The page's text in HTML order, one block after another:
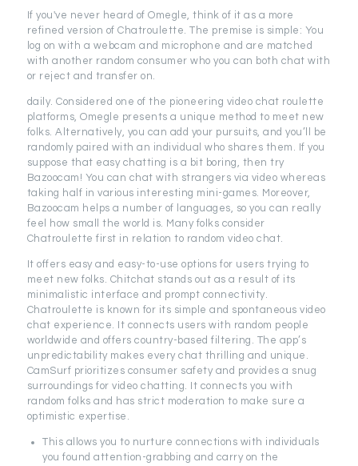
If you've never heard of Omegle, think of it as a more
refined version of Chatroulette. The premise is simple: You
log on with a webcam and microphone and are matched
with another random consumer who you can both chat with
or reject and transfer on.
daily. Considered one of the pioneering video chat roulette
platforms, Omegle presents a unique method to meet new
folks. Alternatively, you can add your pursuits, and you’ll be
randomly paired with an individual who shares them. If you
suppose that easy chatting is a bit boring, then try
Bazoocam! You can chat with strangers via video whereas
taking half in various interesting mini-games. Moreover,
Bazoocam helps a number of languages, so you can really
feel how small the world is. Many folks consider
Chatroulette first in relation to random video chat.
It offers easy and easy-to-use options for users trying to
meet new folks. Chitchat stands out as a result of its
minimalistic interface and prompt connectivity.
Chatroulette is known for its simple and spontaneous video
chat experience. It connects users with random people
worldwide and offers country-based filtering. The app’s
unpredictability makes every chat thrilling and unique.
CamSurf prioritizes consumer safety and provides a snug
surroundings for video chatting. It connects you with
random folks and has strict moderation to make sure a
optimistic expertise.
This allows you to nurture connections with individuals
you found attention-grabbing and carry on the